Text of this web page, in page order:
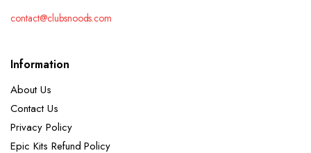
contact@clubsnoods.com
Information
About Us
Contact Us
Privacy Policy
Epic Kits Refund Policy